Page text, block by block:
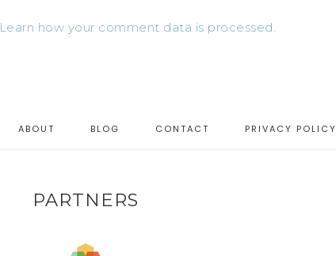
Learn how your comment data is processed.
ABOUT BLOG CONTACT PRIVACY POLICY
PARTNERS